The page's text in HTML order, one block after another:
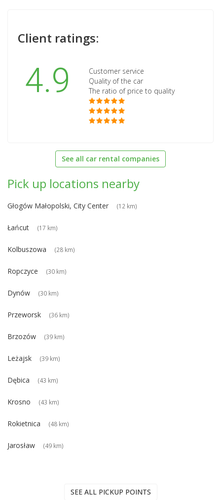
Client ratings:
4.9
Customer service
Quality of the car
The ratio of price to quality
See all car rental companies
Pick up locations nearby
Głogów Małopolski, City Center (12 km)
Łańcut (17 km)
Kolbuszowa (28 km)
Ropczyce (30 km)
Dynów (30 km)
Przeworsk (36 km)
Brzozów (39 km)
Leżajsk (39 km)
Dębica (43 km)
Krosno (43 km)
Rokietnica (48 km)
Jarosław (49 km)
SEE ALL PICKUP POINTS